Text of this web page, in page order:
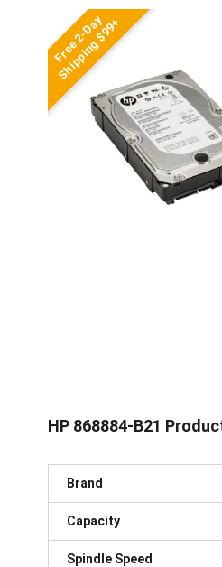
Free 2-Day
Shipping $99+
HP 868884-B21
Brand
Capacity
Spindle Speed